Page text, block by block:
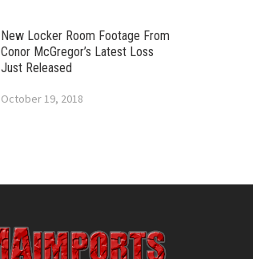
New Locker Room Footage From
Conor McGregor’s Latest Loss
Just Released
October 19, 2018